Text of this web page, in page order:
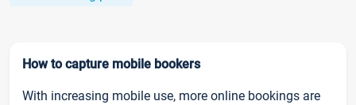
How to capture mobile bookers
With increasing mobile use, more online bookings are